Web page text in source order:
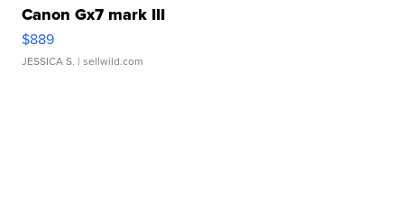
Canon Gx7 mark III
$889
JESSICA S. | sellwild.com